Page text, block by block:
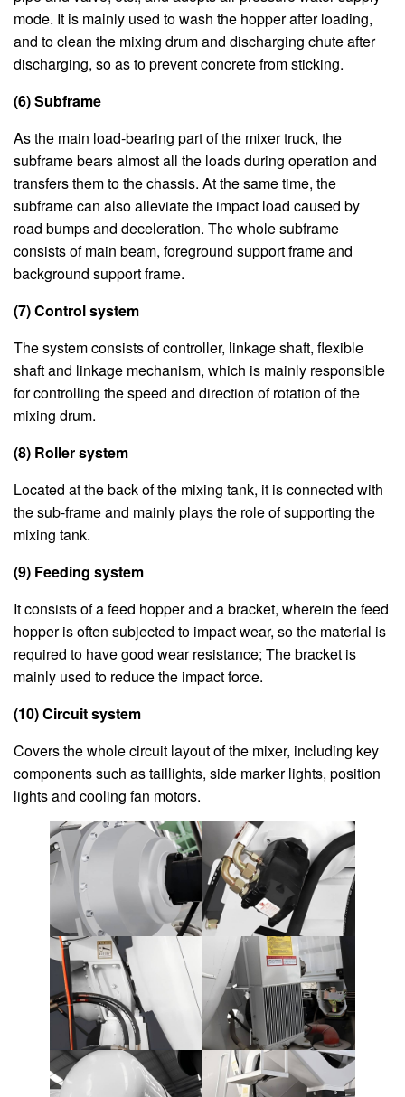
mode. It is mainly used to wash the hopper after loading,
and to clean the mixing drum and discharging chute after
discharging, so as to prevent concrete from sticking.
(6) Subframe
As the main load-bearing part of the mixer truck, the
subframe bears almost all the loads during operation and
transfers them to the chassis. At the same time, the
subframe can also alleviate the impact load caused by
road bumps and deceleration. The whole subframe
consists of main beam, foreground support frame and
background support frame.
(7) Control system
The system consists of controller, linkage shaft, flexible
shaft and linkage mechanism, which is mainly responsible
for controlling the speed and direction of rotation of the
mixing drum.
(8) Roller system
Located at the back of the mixing tank, it is connected with
the sub-frame and mainly plays the role of supporting the
mixing tank.
(9) Feeding system
It consists of a feed hopper and a bracket, wherein the feed
hopper is often subjected to impact wear, so the material is
required to have good wear resistance; The bracket is
mainly used to reduce the impact force.
(10) Circuit system
Covers the whole circuit layout of the mixer, including key
components such as taillights, side marker lights, position
lights and cooling fan motors.